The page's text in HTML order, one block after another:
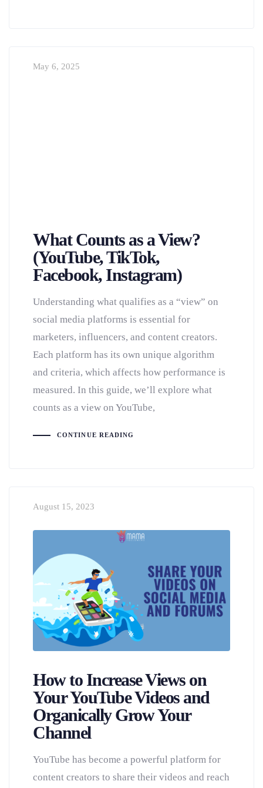
May 6, 2025
What Counts as a View?
(YouTube, TikTok,
Facebook, Instagram)
Understanding what qualifies as a “view” on
social media platforms is essential for
marketers, influencers, and content creators.
Each platform has its own unique algorithm
and criteria, which affects how performance is
measured. In this guide, we’ll explore what
counts as a view on YouTube,
CONTINUE READING
August 15, 2023
How to Increase Views on
Your YouTube Videos and
Organically Grow Your
Channel
YouTube has become a powerful platform for
content creators to share their videos and reach